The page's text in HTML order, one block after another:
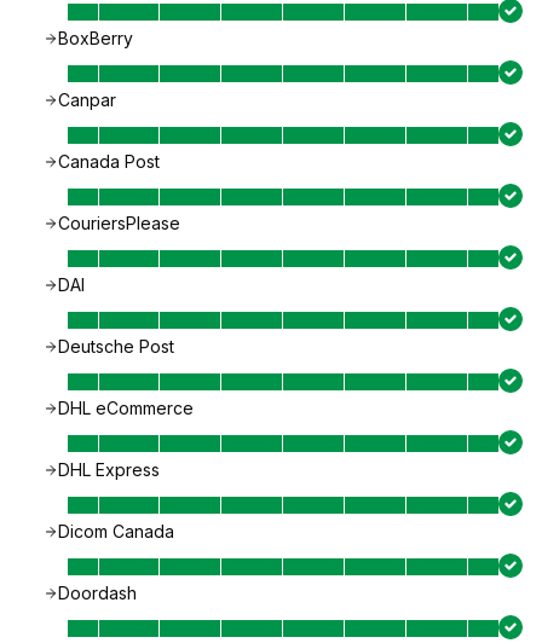
BoxBerry
Canpar
Canada Post
CouriersPlease
DAI
Deutsche Post
DHL eCommerce
DHL Express
Dicom Canada
Doordash